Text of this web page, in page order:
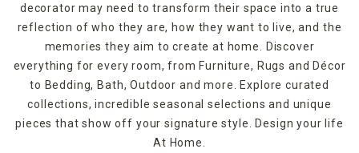
decorator may need to transform their space into a true
reflection of who they are, how they want to live, and the
memories they aim to create at home. Discover
everything for every room, from Furniture, Rugs and Décor
to Bedding, Bath, Outdoor and more. Explore curated
collections, incredible seasonal selections and unique
pieces that show off your signature style. Design your life
At Home.